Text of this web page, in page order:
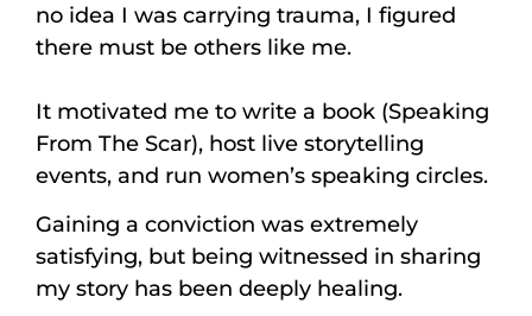
no idea I was carrying trauma, I figured
there must be others like me.
It motivated me to write a book (Speaking
From The Scar), host live storytelling
events, and run women’s speaking circles.
Gaining a conviction was extremely
satisfying, but being witnessed in sharing
my story has been deeply healing.